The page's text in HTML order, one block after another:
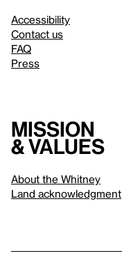
Accessibility
Contact us
FAQ
Press
Mission
& values
About the Whitney
Land acknowledgment